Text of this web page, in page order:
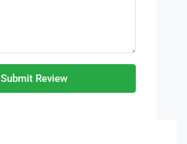
Submit Review